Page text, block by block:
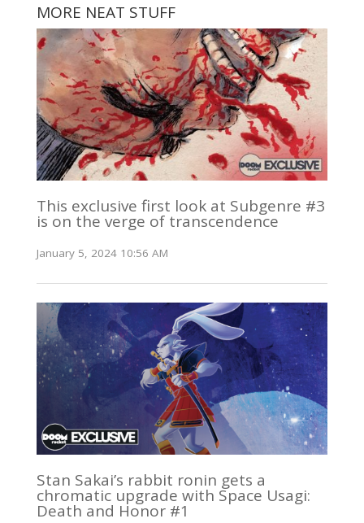
MORE NEAT STUFF
This exclusive first look at Subgenre #3
is on the verge of transcendence
January 5, 2024 10:56 AM
Stan Sakai’s rabbit ronin gets a
chromatic upgrade with Space Usagi:
Death and Honor #1